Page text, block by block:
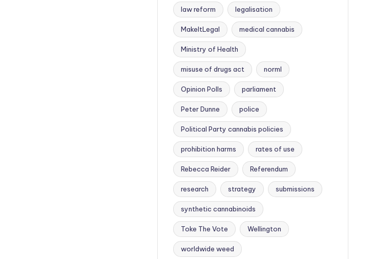
law reform legalisation
MakeItLegal medical cannabis
Ministry of Health
misuse of drugs act norml
Opinion Polls parliament
Peter Dunne police
Political Party cannabis policies
prohibition harms rates of use
Rebecca Reider Referendum
research strategy submissions
synthetic cannabinoids
Toke The Vote Wellington
worldwide weed